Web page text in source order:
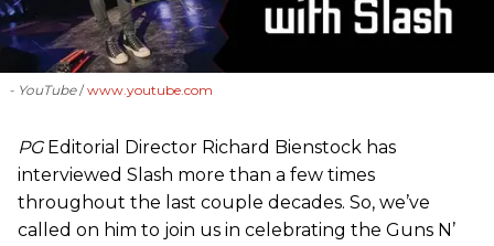
- YouTube www.youtube.com
PGEditorial Director Richard Bienstock has
interviewed Slash more than a few times
throughout the last couple decades. So, we’ve
called on him to join us in celebrating the Guns N’